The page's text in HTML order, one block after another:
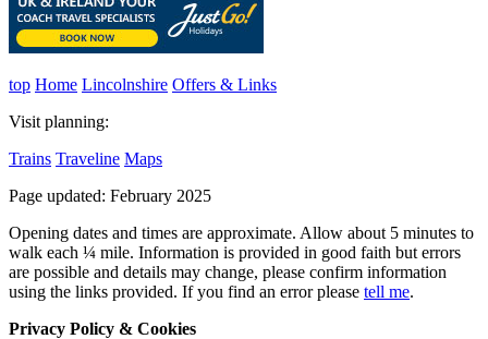
top Home Lincolnshire Offers & Links
Visit planning:
Trains Traveline Maps
Page updated: February 2025
Opening dates and times are approximate. Allow about 5 minutes to
walk each ¼ mile. Information is provided in good faith but errors
are possible and details may change, please confirm information
using the links provided. If you find an error please tell me.
Privacy Policy & Cookies